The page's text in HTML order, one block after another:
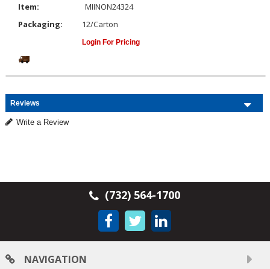
Item:
MIINON24324
Packaging:
12/Carton
Login For Pricing
Reviews
Write a Review
(732) 564-1700
NAVIGATION